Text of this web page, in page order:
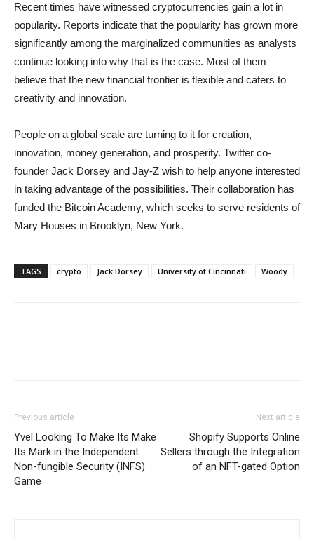
Recent times have witnessed cryptocurrencies gain a lot in
popularity. Reports indicate that the popularity has grown more
significantly among the marginalized communities as analysts
continue looking into why that is the case. Most of them
believe that the new financial frontier is flexible and caters to
creativity and innovation.
People on a global scale are turning to it for creation,
innovation, money generation, and prosperity. Twitter co-
founder Jack Dorsey and Jay-Z wish to help anyone interested
in taking advantage of the possibilities. Their collaboration has
funded the Bitcoin Academy, which seeks to serve residents of
Mary Houses in Brooklyn, New York.
TAGS crypto Jack Dorsey University of Cincinnati Woody
Previous article
Yvel Looking To Make Its Make
Its Mark in the Independent
Non-fungible Security (INFS)
Game
Next article
Shopify Supports Online
Sellers through the Integration
of an NFT-gated Option